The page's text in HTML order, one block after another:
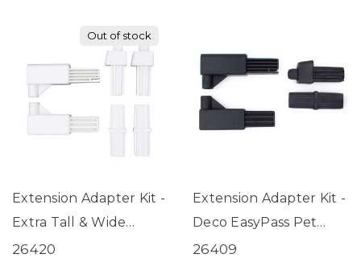
Out of stock
Extension Adapter Kit -
Extra Tall & Wide
EasyPass Pet Gate,
26420
Extension Adapter Kit -
Deco EasyPass Pet
Gate
26409